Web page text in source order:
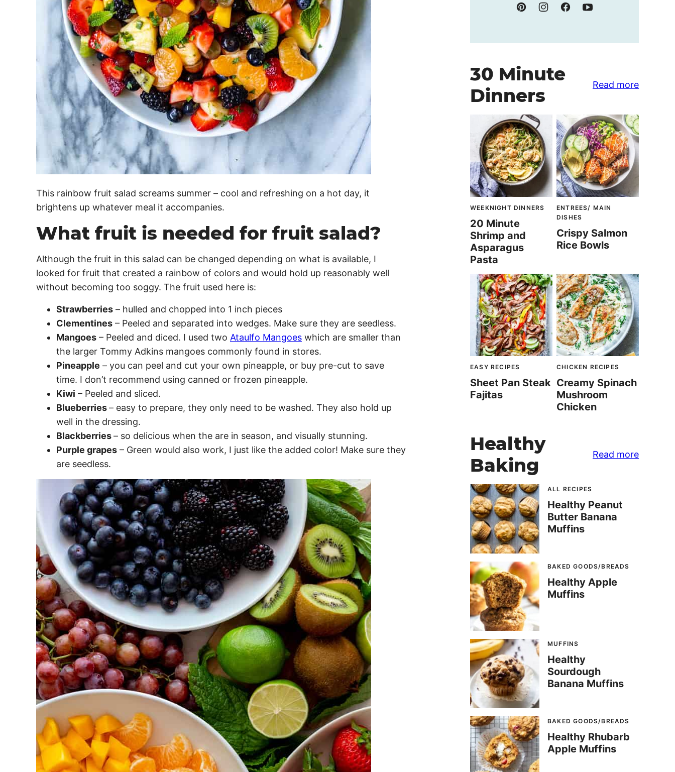
This rainbow fruit salad screams summer – cool and refreshing on a hot day, it
brightens up whatever meal it accompanies.
What fruit is needed for fruit salad?
Although the fruit in this salad can be changed depending on what is available, I
looked for fruit that created a rainbow of colors and would hold up reasonably well
without becoming too soggy. The fruit used here is:
Strawberries – hulled and chopped into 1 inch pieces
Clementines – Peeled and separated into wedges. Make sure they are seedless.
Mangoes – Peeled and diced. I used two Ataulfo Mangoes which are smaller than
the larger Tommy Adkins mangoes commonly found in stores.
Pineapple – you can peel and cut your own pineapple, or buy pre-cut to save
time. I don’t recommend using canned or frozen pineapple.
Kiwi – Peeled and sliced.
Blueberries– easy to prepare, they only need to be washed. They also hold up
well in the dressing.
Blackberries– so delicious when the are in season, and visually stunning.
Purple grapes – Green would also work, I just like the added color! Make sure they
are seedless.
30 Minute
Dinners
Read more
WEEKNIGHT DINNERS
20 Minute
Shrimp and
Asparagus
Pasta
ENTREES/ MAIN
DISHES
Crispy Salmon
Rice Bowls
EASY RECIPES
Sheet Pan Steak
Fajitas
CHICKEN RECIPES
Creamy Spinach
Mushroom
Chicken
Healthy
Baking
Read more
ALL RECIPES
Healthy Peanut
Butter Banana
Muffins
BAKED GOODS/BREADS
Healthy Apple
Muffins
MUFFINS
Healthy
Sourdough
Banana Muffins
BAKED GOODS/BREADS
Healthy Rhubarb
Apple Muffins